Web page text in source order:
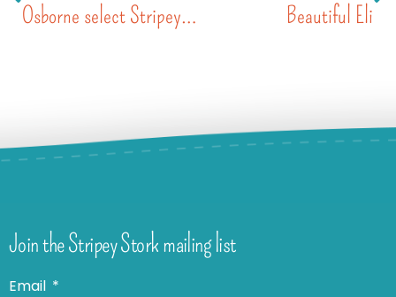
Osborne select Stripey Stork as charity of the year 2020
Beautiful Eli
Join the Stripey Stork mailing list
Email